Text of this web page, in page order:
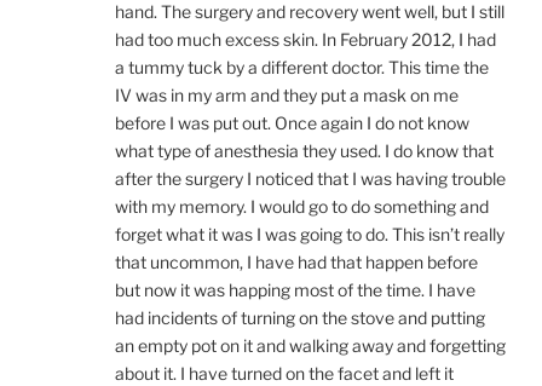
hand. The surgery and recovery went well, but I still
had too much excess skin. In February 2012, I had
a tummy tuck by a different doctor. This time the
IV was in my arm and they put a mask on me
before I was put out. Once again I do not know
what type of anesthesia they used. I do know that
after the surgery I noticed that I was having trouble
with my memory. I would go to do something and
forget what it was I was going to do. This isn’t really
that uncommon, I have had that happen before
but now it was happing most of the time. I have
had incidents of turning on the stove and putting
an empty pot on it and walking away and forgetting
about it. I have turned on the facet and left it